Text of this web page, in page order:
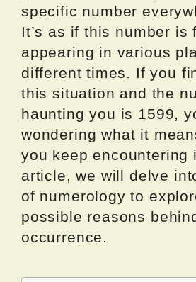
specific number
It’s as if this number is
appearing in various
different times. If you
this situation and the
haunting you is 1599,
wondering what it
you keep encountering
article, we will delve
of numerology to
possible reasons
occurrence.